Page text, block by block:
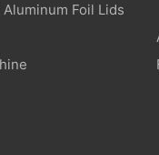
Foil Lids